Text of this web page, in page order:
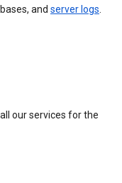
and server logs.
our services for the